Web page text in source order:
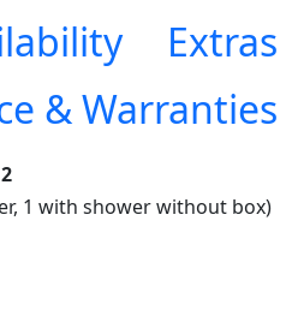
Extras
& Warranties
1 with shower without box)